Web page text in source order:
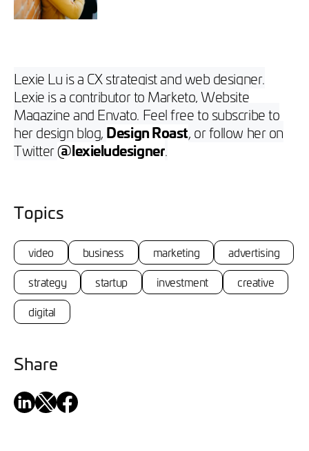
Lexie Lu is a CX strategist and web designer.
Lexie is a contributor to Marketo, Website
Magazine and Envato. Feel free to subscribe to
her design blog,Design Roast, or follow her on
Twitter@lexieludesigner.
Topics
video business marketing
advertising
strategy
startup investment
creative
digital
Share